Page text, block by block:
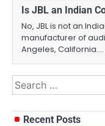
Is JBL an Indian
No, JBL is not an
manufacturer of
Angeles, California.…
Search
for:
Recent Posts